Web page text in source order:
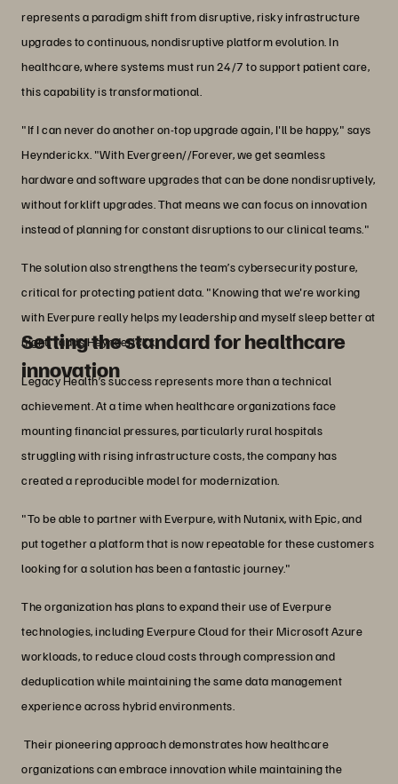
represents a paradigm shift from disruptive, risky infrastructure
upgrades to continuous, nondisruptive platform evolution. In
healthcare, where systems must run 24/7 to support patient care,
this capability is transformational.
"If I can never do another on-top upgrade again, I'll be happy," says
Heynderickx. "With Evergreen//Forever, we get seamless
hardware and software upgrades that can be done nondisruptively,
without forklift upgrades. That means we can focus on innovation
instead of planning for constant disruptions to our clinical teams."
The solution also strengthens the team’s cybersecurity posture,
critical for protecting patient data. "Knowing that we're working
with Everpure really helps my leadership and myself sleep better at
night," adds Heynderickx.
Setting the standard for healthcare
innovation
Legacy Health’s success represents more than a technical
achievement. At a time when healthcare organizations face
mounting financial pressures, particularly rural hospitals
struggling with rising infrastructure costs, the company has
created a reproducible model for modernization.
"To be able to partner with Everpure, with Nutanix, with Epic, and
put together a platform that is now repeatable for these customers
looking for a solution has been a fantastic journey."
The organization has plans to expand their use of Everpure
technologies, including Everpure Cloud for their Microsoft Azure
workloads, to reduce cloud costs through compression and
deduplication while maintaining the same data management
experience across hybrid environments.
Their pioneering approach demonstrates how healthcare
organizations can embrace innovation while maintaining the